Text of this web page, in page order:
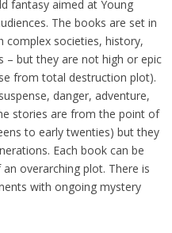
fantasy aimed at Young
The books are set in
complex societies, history,
– but they are not high or epic
from total destruction plot).
danger, adventure,
stories are from the point of
to early twenties) but they
Each book can be
overarching plot. There is
with ongoing mystery